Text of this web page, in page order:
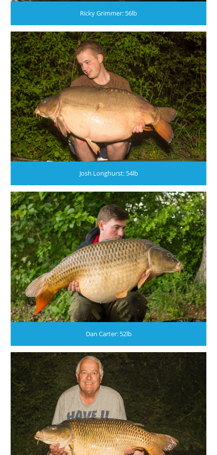
Ricky Grimmer: 56lb
Josh Longhurst: 54lb
Dan Carter: 52lb